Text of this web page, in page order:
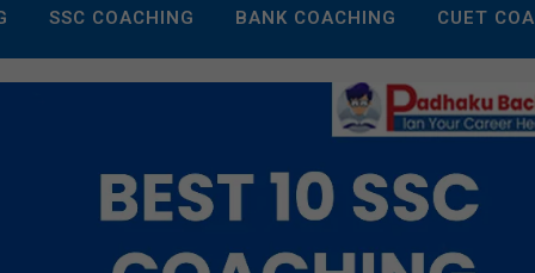
SSC COACHING BANK COACHING CUET